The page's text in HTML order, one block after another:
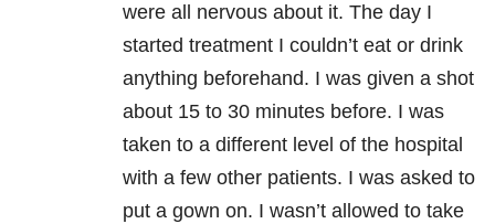
were all nervous about it. The day I
started treatment I couldn’t eat or drink
anything beforehand. I was given a shot
about 15 to 30 minutes before. I was
taken to a different level of the hospital
with a few other patients. I was asked to
put a gown on. I wasn’t allowed to take